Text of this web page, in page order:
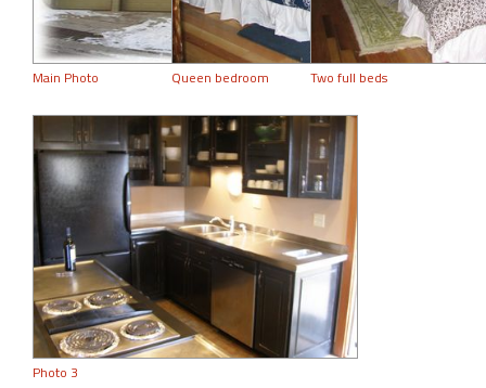
Main Photo Queen bedroom Two full beds
Photo 3